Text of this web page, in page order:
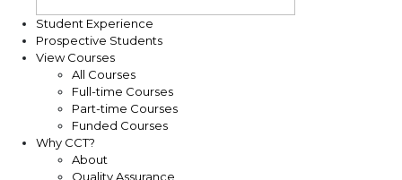
Student Experience
Prospective Students
View Courses
All Courses
Full-time Courses
Part-time Courses
Funded Courses
Why CCT?
About
Quality Assurance